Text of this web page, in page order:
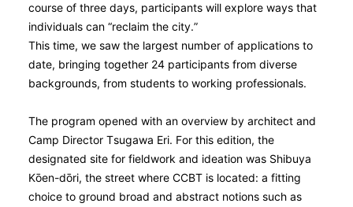
course of three days, participants will explore ways that
individuals can “reclaim the city.”
This time, we saw the largest number of applications to
date, bringing together 24 participants from diverse
backgrounds, from students to working professionals.
The program opened with an overview by architect and
Camp Director Tsugawa Eri. For this edition, the
designated site for fieldwork and ideation was Shibuya
Kо̄en-dо̄ri, the street where CCBT is located: a fitting
choice to ground broad and abstract notions such as